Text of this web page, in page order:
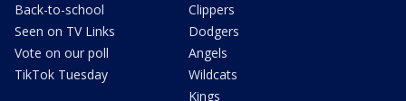
Back-to-school
Seen on TV Links
Vote on our poll
TikTok Tuesday
Clippers
Dodgers
Angels
Wildcats
Kings